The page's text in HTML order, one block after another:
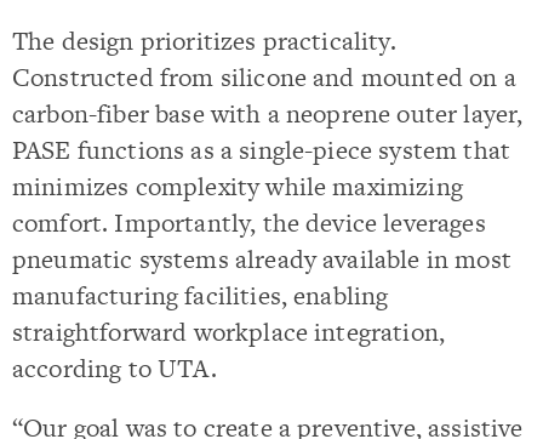
The design prioritizes practicality.
Constructed from silicone and mounted on a
carbon-fiber base with a neoprene outer layer,
PASE functions as a single-piece system that
minimizes complexity while maximizing
comfort. Importantly, the device leverages
pneumatic systems already available in most
manufacturing facilities, enabling
straightforward workplace integration,
according to UTA.
“Our goal was to create a preventive, assistive